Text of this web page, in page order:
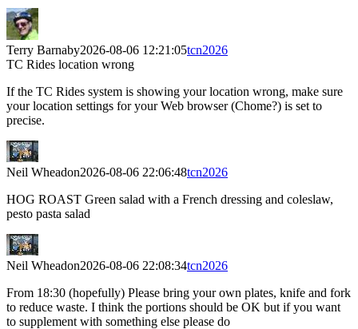
Terry Barnaby2026-08-06 12:21:05tcn2026
TC Rides location wrong
If the TC Rides system is showing your location wrong, make sure
your location settings for your Web browser (Chome?) is set to
precise.
Neil Wheadon2026-08-06 22:06:48tcn2026
HOG ROAST Green salad with a French dressing and coleslaw,
pesto pasta salad
Neil Wheadon2026-08-06 22:08:34tcn2026
From 18:30 (hopefully) Please bring your own plates, knife and fork
to reduce waste. I think the portions should be OK but if you want
to supplement with something else please do